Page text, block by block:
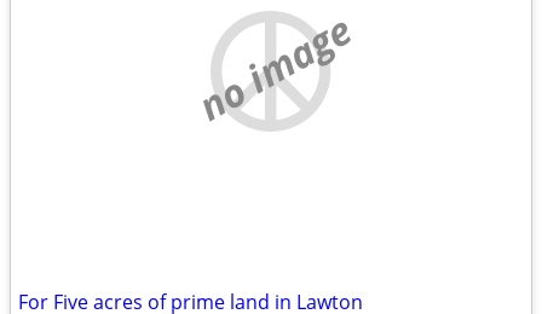
no image
For Five acres of prime land in Lawton